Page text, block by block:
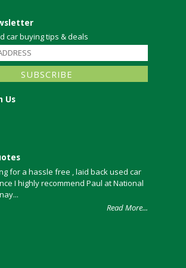
car buying tips & deals
Us
for a hassle free , laid back used car
I highly recommend Paul at National
Read More...